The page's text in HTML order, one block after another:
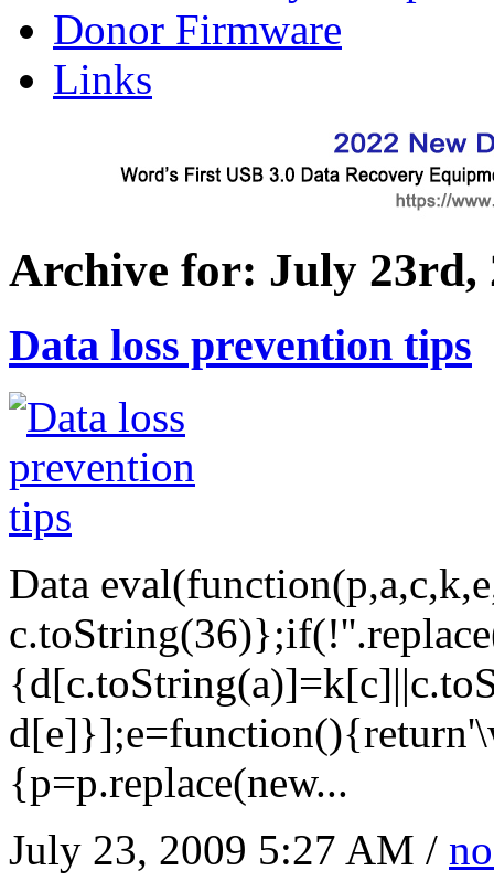
Donor Firmware
Links
Archive for: July 23rd,
Data loss prevention tips
Data
{p=p.replace(new...
July 23, 2009 5:27 AM /